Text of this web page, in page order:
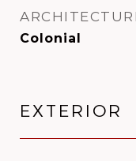
Colonial
EXTERIOR